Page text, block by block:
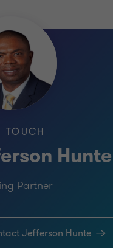
TOUCH
Hunte
Partner
Jefferson Hunte